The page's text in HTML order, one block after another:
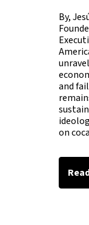
By,
and
on